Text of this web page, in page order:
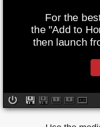
For the
the "Add to
then launch